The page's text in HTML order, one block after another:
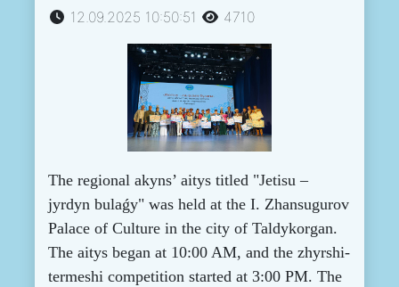
12.09.2025 10:50:51 4710
The regional akyns’ aitys titled "Jetisu –
jyrdyn bulaǵy" was held at the I. Zhansugurov
Palace of Culture in the city of Taldykorgan.
The aitys began at 10:00 AM, and the zhyrshi-
termeshi competition started at 3:00 PM. The